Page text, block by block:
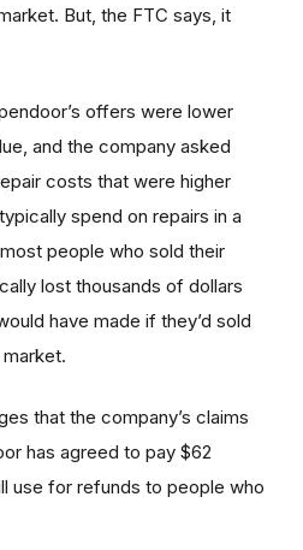
But, the FTC says, it
offers were lower
and the company asked
costs that were higher
spend on repairs in a
people who sold their
lost thousands of dollars
have made if they’d sold
that the company’s claims
has agreed to pay $62
use for refunds to people who